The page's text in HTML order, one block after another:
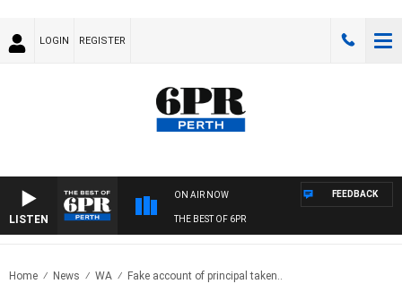
LOGIN REGISTER
LISTEN
ON AIR NOW
THE BEST OF 6PR
FEEDBACK
Home News WA Fake account of principal taken..